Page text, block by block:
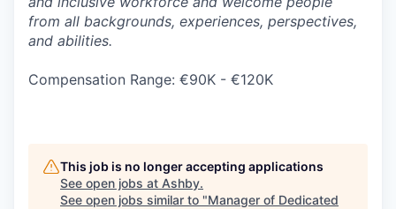
from all backgrounds, experiences, perspectives,
and abilities.
Compensation Range: €90K - €120K
This job is no longer accepting applications
See open jobs at Ashby.
See open jobs similar to "Manager of Dedicated